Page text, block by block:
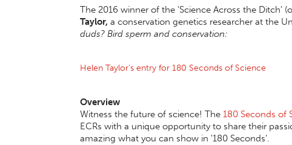
The 2016 winner of the 'Science Across the Ditch'
Taylor, a conservation genetics researcher at the
duds? Bird sperm and conservation:
Helen Taylor's entry for 180 Seconds of Science
Overview
Witness the future of science! The 180 Seconds of
ECRs with a unique opportunity to share their
amazing what you can show in '180 Seconds'.